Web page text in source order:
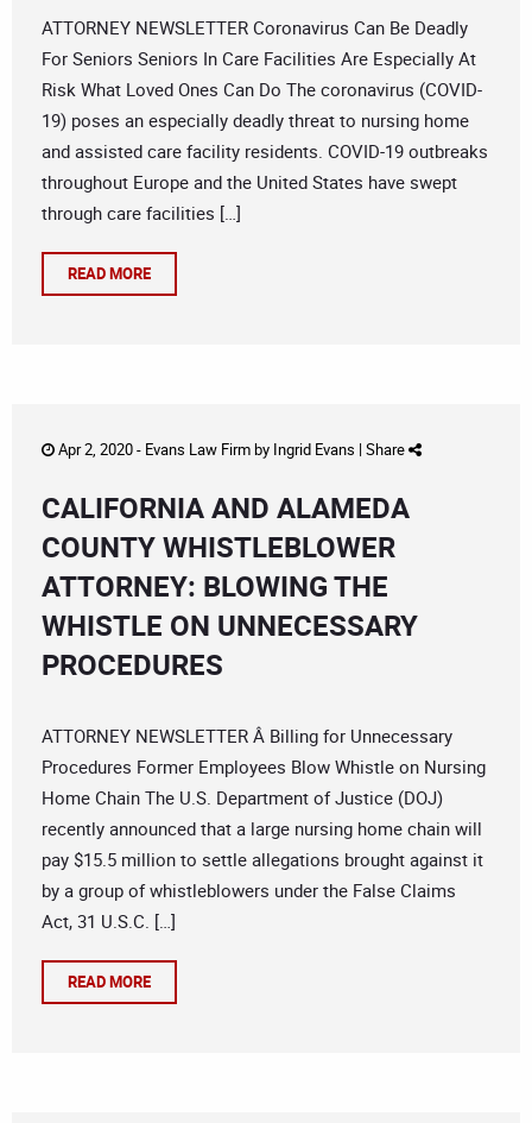
ATTORNEY NEWSLETTER Coronavirus Can Be Deadly
For Seniors Seniors In Care Facilities Are Especially At
Risk What Loved Ones Can Do The coronavirus (COVID-
19) poses an especially deadly threat to nursing home
and assisted care facility residents. COVID-19 outbreaks
throughout Europe and the United States have swept
through care facilities […]
READ MORE
Apr 2, 2020 - Evans Law Firmby Ingrid Evans | Share
CALIFORNIA AND ALAMEDA
COUNTY WHISTLEBLOWER
ATTORNEY: BLOWING THE
WHISTLE ON UNNECESSARY
PROCEDURES
ATTORNEY NEWSLETTER Â Billing for Unnecessary
Procedures Former Employees Blow Whistle on Nursing
Home Chain The U.S. Department of Justice (DOJ)
recently announced that a large nursing home chain will
pay $15.5 million to settle allegations brought against it
by a group of whistleblowers under the False Claims
Act, 31 U.S.C. […]
READ MORE